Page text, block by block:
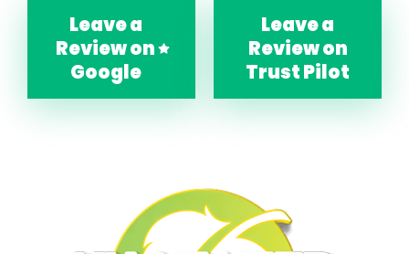
Leave a
Review on
Google
Leave a
Review on
Trust Pilot